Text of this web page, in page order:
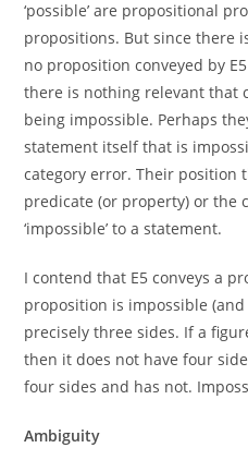
‘possible’ are propositional
propositions. But since there
no proposition conveyed by
there is nothing relevant that
being impossible. Perhaps
statement itself that is
category error. Their position
predicate (or property) or the
‘impossible’ to a statement.
I contend that E5 conveys a
proposition is impossible
precisely three sides. If a
then it does not have four
four sides and has not.
Ambiguity